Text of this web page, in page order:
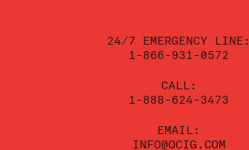
24/7 EMERGENCY LINE:
1-866-931-0572
CALL:
1-888-624-3473
EMAIL:
INFO@OCIG.COM